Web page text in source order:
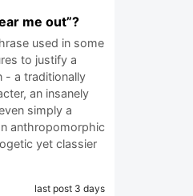
me out”?
used in some
to justify a
- a traditionally
an insanely
simply a
anthropomorphic
yet classier
last post 3 days